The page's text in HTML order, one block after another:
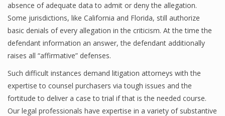
absence of adequate data to admit or deny the allegation.
Some jurisdictions, like California and Florida, still authorize
basic denials of every allegation in the criticism. At the time the
defendant information an answer, the defendant additionally
raises all “affirmative” defenses.
Such difficult instances demand litigation attorneys with the
expertise to counsel purchasers via tough issues and the
fortitude to deliver a case to trial if that is the needed course.
Our legal professionals have expertise in a variety of substantive